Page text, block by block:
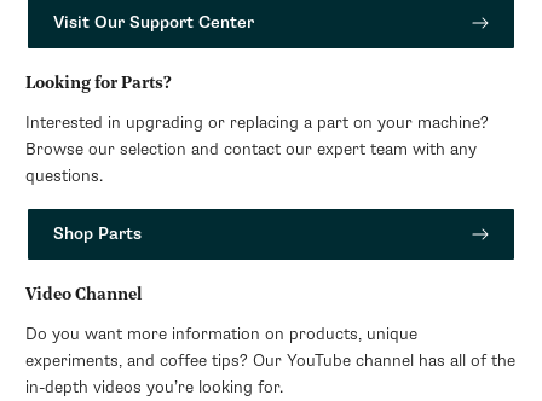
Visit Our Support Center
Looking for Parts?
Interested in upgrading or replacing a part on your machine?
Browse our selection and contact our expert team with any
questions.
Shop Parts
Video Channel
Do you want more information on products, unique
experiments, and coffee tips? Our YouTube channel has all of the
in-depth videos you’re looking for.